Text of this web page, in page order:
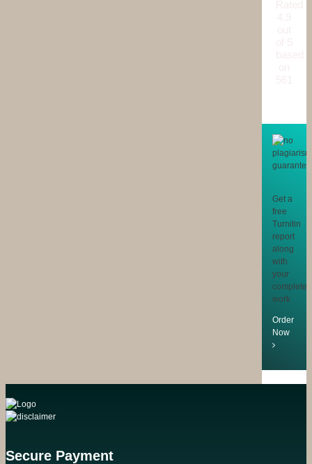
Get a
free
Turnitin
report
along
with
your
completed
work
Order
Now
Secure Payment